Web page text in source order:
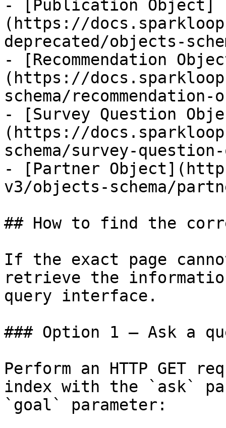
- [Publication Object]
(https://
deprecated/objects-
- [Recommendation
(https://
schema/
- [Survey Question
(https://
schema/survey-
- [Partner
v3/objects-schema/
## How to find the
If the exact page
retrieve the
query interface.
### Option 1 — Ask a
Perform an HTTP GET
index with the `ask`
`goal` parameter: